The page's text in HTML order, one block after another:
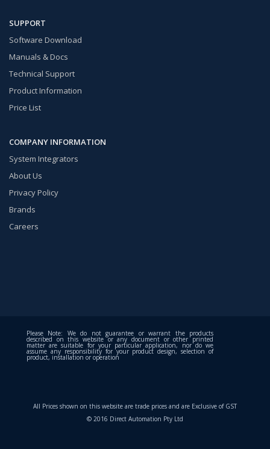
SUPPORT
Software Download
Manuals & Docs
Technical Support
Product Information
Price List
COMPANY INFORMATION
System Integrators
About Us
Privacy Policy
Brands
Careers
Please Note: We do not guarantee or warrant the products
described on this website or any document or other printed
matter are suitable for your particular application, nor do we
assume any responsibility for your product design, selection of
product, installation or operation
All Prices shown on this website are trade prices and are Exclusive of GST
© 2016 Direct Automation Pty Ltd